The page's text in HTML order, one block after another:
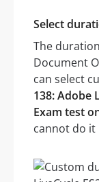
Select
The
Document
can select
138: Adobe
Exam test
cannot do it